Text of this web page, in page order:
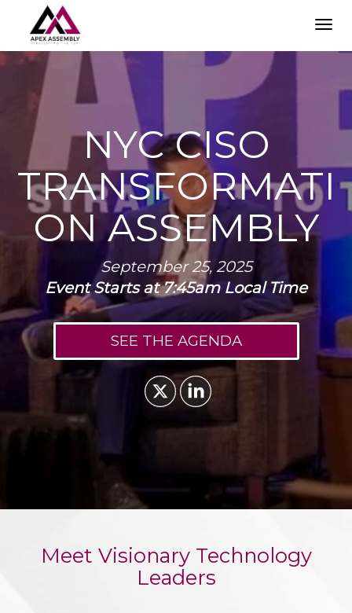
NYC CISO
TRANSFORMATI
ON ASSEMBLY
September 25, 2025
Event Starts at 7:45am Local Time
SEE THE AGENDA
Meet Visionary Technology
Leaders